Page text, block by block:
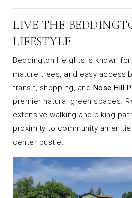
LIVE THE
LIFESTYLE
Beddington Heights is known
mature trees, and easy
transit, shopping, and Nose Hill
premier natural green spaces.
extensive walking and biking
proximity to community
center bustle.